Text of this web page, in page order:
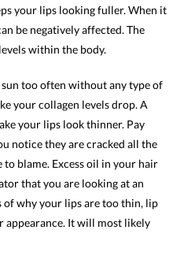
your lips looking fuller. When it
be negatively affected. The
within the body.
sun too often without any type of
your collagen levels drop. A
your lips look thinner. Pay
notice they are cracked all the
blame. Excess oil in your hair
that you are looking at an
of why your lips are too thin, lip
appearance. It will most likely